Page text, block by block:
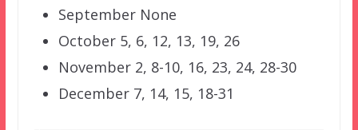
September None
October 5, 6, 12, 13, 19, 26
November 2, 8-10, 16, 23, 24, 28-30
December 7, 14, 15, 18-31